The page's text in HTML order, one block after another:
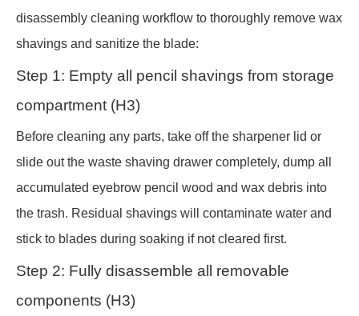
disassembly cleaning workflow to thoroughly remove wax
shavings and sanitize the blade:
Step 1: Empty all pencil shavings from storage
compartment (H3)
Before cleaning any parts, take off the sharpener lid or
slide out the waste shaving drawer completely, dump all
accumulated eyebrow pencil wood and wax debris into
the trash. Residual shavings will contaminate water and
stick to blades during soaking if not cleared first.
Step 2: Fully disassemble all removable
components (H3)